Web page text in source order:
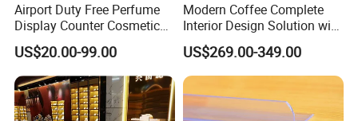
Airport Duty Free Perfume
Display Counter Cosmetic
Back Display Cabinet with
Storage
US$20.00-99.00
Modern Coffee Complete
Interior Design Solution with
Custom Wooden Display
Cabinets
US$269.00-349.00